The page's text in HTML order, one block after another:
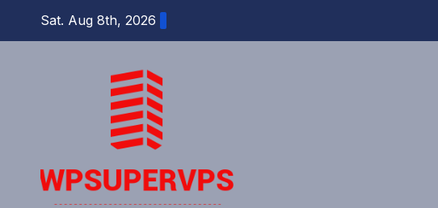
Sat. Aug 8th, 2026